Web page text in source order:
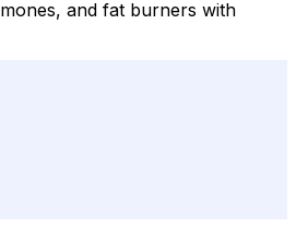
and fat burners with